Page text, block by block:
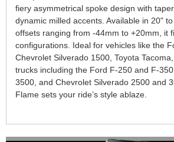
fiery asymmetrical spoke design with
dynamic milled accents. Available in 20"
offsets ranging from -44mm to +20mm, it
configurations. Ideal for vehicles like the
Chevrolet Silverado 1500, Toyota
trucks including the Ford F-250 and F-
3500, and Chevrolet Silverado 2500 and
Flame sets your ride’s style ablaze.